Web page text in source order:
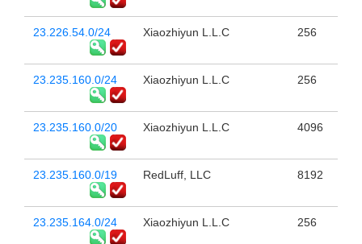
23.226.54.0/24 Xiaozhiyun L.L.C 256
23.235.160.0/24 Xiaozhiyun L.L.C 256
23.235.160.0/20 Xiaozhiyun L.L.C 4096
23.235.160.0/19 RedLuff, LLC 8192
23.235.164.0/24 Xiaozhiyun L.L.C 256